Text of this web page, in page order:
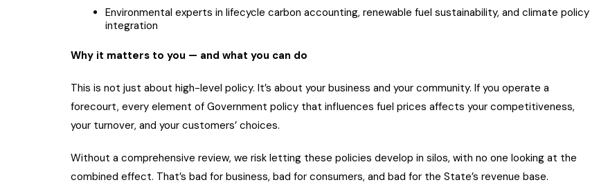
Environmental experts in lifecycle carbon accounting, renewable fuel sustainability, and climate policy
integration
Why it matters to you — and what you can do
This is not just about high-level policy. It’s about your business and your community. If you operate a
forecourt, every element of Government policy that influences fuel prices affects your competitiveness,
your turnover, and your customers’ choices.
Without a comprehensive review, we risk letting these policies develop in silos, with no one looking at the
combined effect. That’s bad for business, bad for consumers, and bad for the State’s revenue base.